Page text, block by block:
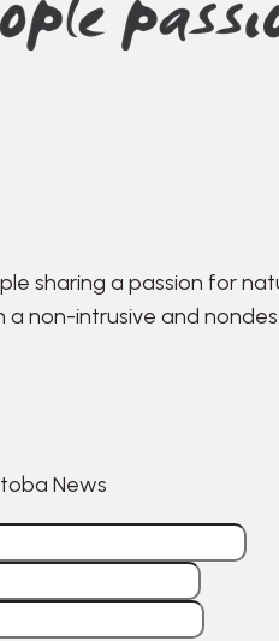
sharing a passion for
a non-intrusive and
News